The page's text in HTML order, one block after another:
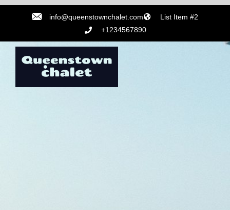
info@queenstownchalet.com
List Item #2
+1234567890